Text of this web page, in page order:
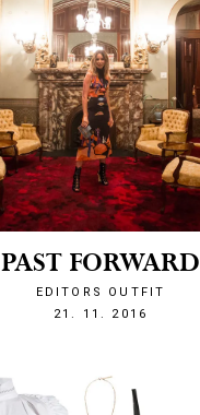
PAST FORWARD
EDITORS OUTFIT
21. 11. 2016